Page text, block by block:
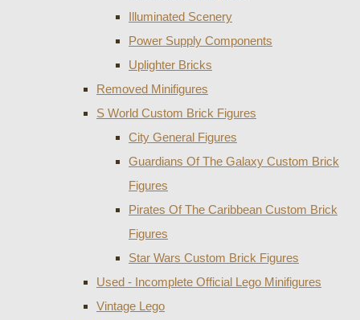
Illuminated Scenery
Power Supply Components
Uplighter Bricks
Removed Minifigures
S World Custom Brick Figures
City General Figures
Guardians Of The Galaxy Custom Brick
Figures
Pirates Of The Caribbean Custom Brick
Figures
Star Wars Custom Brick Figures
Used - Incomplete Official Lego Minifigures
Vintage Lego